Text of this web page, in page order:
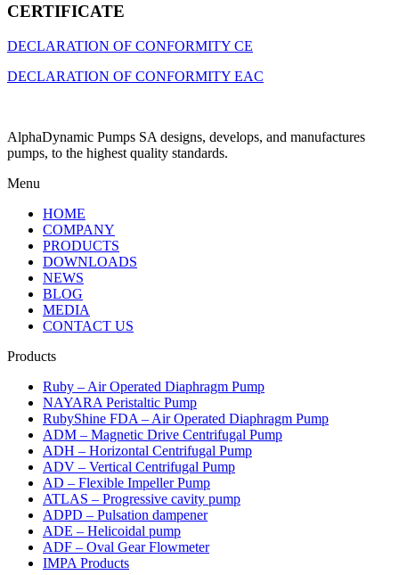
CERTIFICATE
DECLARATION OF CONFORMITY CE
DECLARATION OF CONFORMITY EAC
AlphaDynamic Pumps SA designs, develops, and manufactures
pumps, to the highest quality standards.
Menu
HOME
COMPANY
PRODUCTS
DOWNLOADS
NEWS
BLOG
MEDIA
CONTACT US
Products
Ruby – Air Operated Diaphragm Pump
NAYARA Peristaltic Pump
RubyShine FDA – Air Operated Diaphragm Pump
ADM – Magnetic Drive Centrifugal Pump
ADH – Horizontal Centrifugal Pump
ADV – Vertical Centrifugal Pump
AD – Flexible Impeller Pump
ATLAS – Progressive cavity pump
ADPD – Pulsation dampener
ADE – Helicoidal pump
ADF – Oval Gear Flowmeter
IMPA Products